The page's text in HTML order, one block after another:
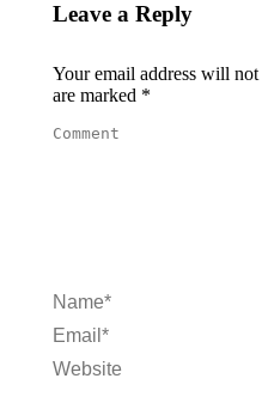
Leave a Reply
Your email address will
are marked *
Comment
Name *
Email *
Website